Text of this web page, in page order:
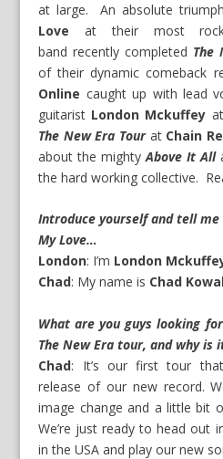
at large. An absolute
Love at their most
band recently completed The
of their dynamic comeback
Online caught up with lead
guitarist London Mckuffey
The New Era Tour at Chain
about the mightyAbove It All
the hard working collective.
Introduce yourself and tell
My Love…
London: I’m London
Chad: My name is Chad
What are you guys looking
The New Era tour, and why is
Chad: It’s our first tour
release of our new record.
image change and a little bit
We’re just ready to head out
in the USA and play our new